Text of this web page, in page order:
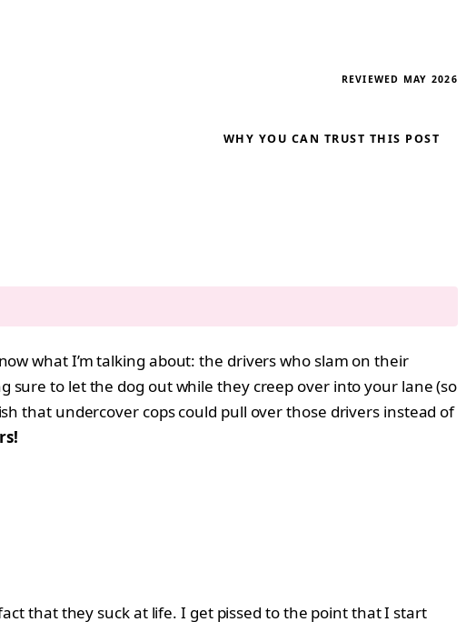
REVIEWED MAY 2026
WHY YOU CAN TRUST THIS POST
what I’m talking about: the drivers who slam on their
to let the dog out while they creep over into your lane (so
that undercover cops could pull over those drivers instead of
that they suck at life. I get pissed to the point that I start